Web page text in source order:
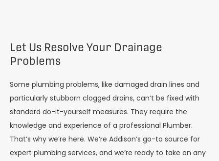
Let Us Resolve Your Drainage
Problems
Some plumbing problems, like damaged drain lines and
particularly stubborn clogged drains, can’t be fixed with
standard do-it-yourself measures. They require the
knowledge and experience of a professional Plumber.
That’s why we’re here. We’re Addison’s go-to source for
expert plumbing services, and we’re ready to take on any